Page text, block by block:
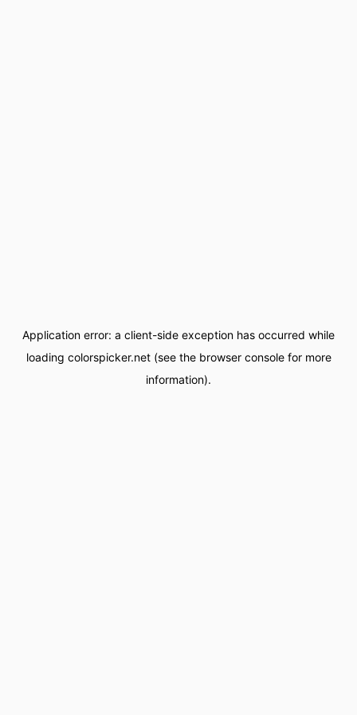
Application error: a client-side exception has occurred while
loading colorspicker.net(see the browser consolefor more
information).